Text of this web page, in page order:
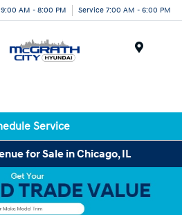
9:00 AM - 8:00 PM Service 7:00 AM - 6:00 PM
Service
for Sale in Chicago, IL